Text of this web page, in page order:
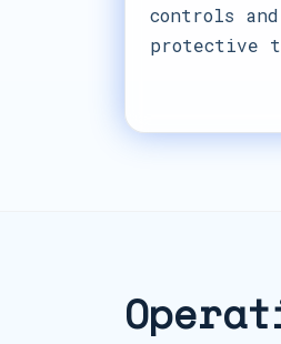
controls and
protective